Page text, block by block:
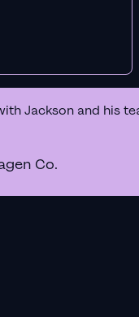
Jackson and his
Co.